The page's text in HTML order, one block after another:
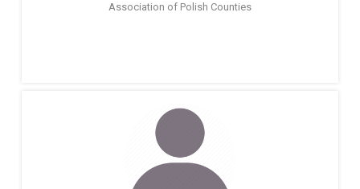
Association of Polish Counties